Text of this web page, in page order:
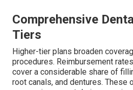
Comprehensive
Tiers
Higher-tier plans broaden
procedures. Reimbursement
cover a considerable share of
root canals, and dentures. These